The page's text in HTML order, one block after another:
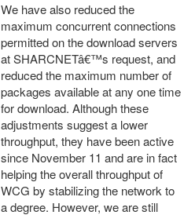
We have also reduced the
maximum concurrent connections
permitted on the download servers
at SHARCNETâ€™s request, and
reduced the maximum number of
packages available at any one time
for download. Although these
adjustments suggest a lower
throughput, they have been active
since November 11 and are in fact
helping the overall throughput of
WCG by stabilizing the network to
a degree. However, we are still